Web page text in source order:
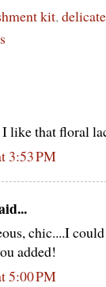
kit,
like that floral
3:53 PM
chic....I
added!
5:00 PM